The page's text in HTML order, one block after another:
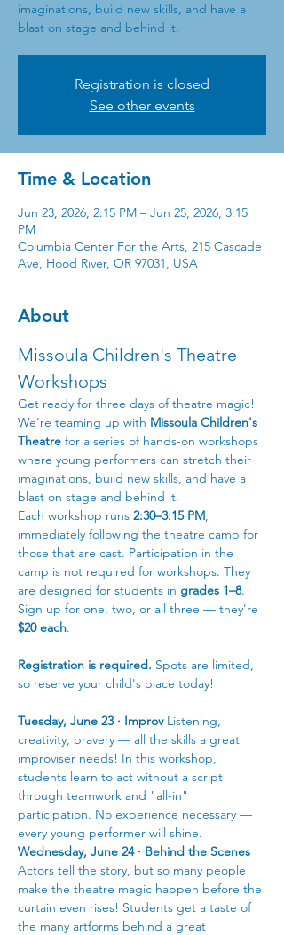
imaginations, build new skills, and have a
blast on stage and behind it.
Registration is closed
See other events
Time & Location
Jun 23, 2026, 2:15 PM – Jun 25, 2026, 3:15
PM
Columbia Center For the Arts, 215 Cascade
Ave, Hood River, OR 97031, USA
About
Missoula Children's Theatre
Workshops
Get ready for three days of theatre magic!
We're teaming up with Missoula Children's
Theatre for a series of hands-on workshops
where young performers can stretch their
imaginations, build new skills, and have a
blast on stage and behind it.
Each workshop runs 2:30–3:15 PM,
immediately following the theatre camp for
those that are cast. Participation in the
camp is not required for workshops. They
are designed for students in grades 1–8.
Sign up for one, two, or all three — they're
$20 each.
Registration is required. Spots are limited,
so reserve your child's place today!
Tuesday, June 23 · Improv Listening,
creativity, bravery — all the skills a great
improviser needs! In this workshop,
students learn to act without a script
through teamwork and "all-in"
participation. No experience necessary —
every young performer will shine.
Wednesday, June 24 · Behind the Scenes
Actors tell the story, but so many people
make the theatre magic happen before the
curtain even rises! Students get a taste of
the many artforms behind a great